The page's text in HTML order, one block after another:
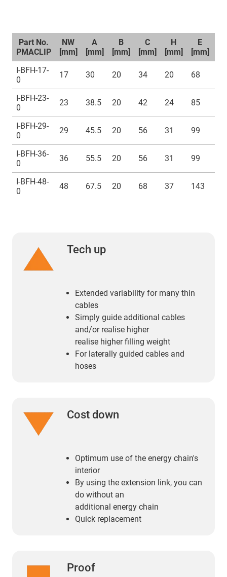
Part No.
PMACLIP
NW
[mm]
A
[mm]
B
[mm]
C
[mm]
H
[mm]
E
[mm]
I-BFH-17-
0
17 30 20 34 20 68
I-BFH-23-
0
23 38.5 20 42 24 85
I-BFH-29-
0
29 45.5 20 56 31 99
I-BFH-36-
0
36 55.5 20 56 31 99
I-BFH-48-
0
48 67.5 20 68 37 143
Tech up
Extended variability for many thin
cables
Simply guide additional cables
and/or realise higher
realise higher filling weight
For laterally guided cables and
hoses
Cost down
Optimum use of the energy chain's
interior
By using the extension link, you can
do without an
additional energy chain
Quick replacement
Proof